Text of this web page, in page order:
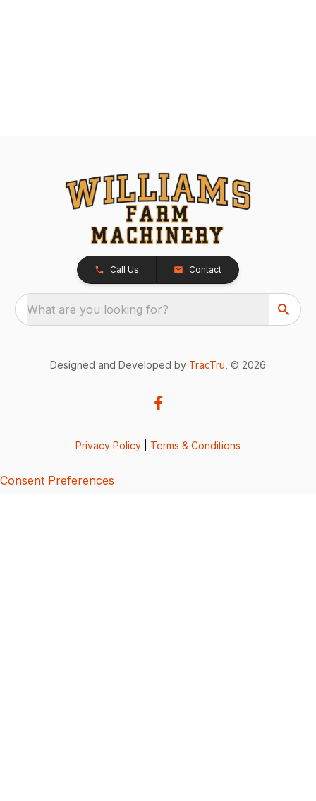
Call Us Contact
What are you looking for?
Designed and Developed by TracTru , © 2026
Privacy Policy Terms & Conditions
Consent Preferences